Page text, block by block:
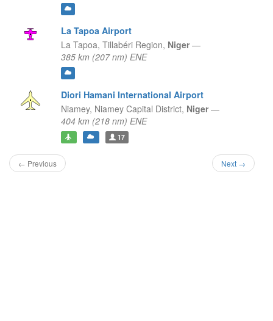
La Tapoa Airport
La Tapoa, Tillabéri Region, Niger —
385 km (207 nm) ENE
Diori Hamani International Airport
Niamey, Niamey Capital District, Niger —
404 km (218 nm) ENE
17
← Previous Next →